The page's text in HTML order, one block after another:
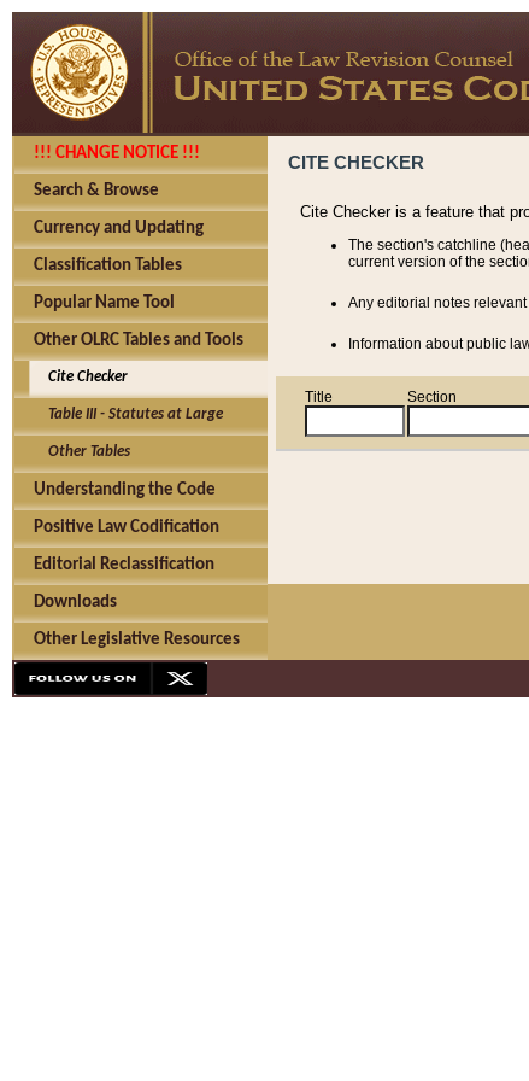
!!! CHANGE NOTICE !!!
Search & Browse
Currency and Updating
Classification Tables
Popular Name Tool
Other OLRC Tables and Tools
Cite Checker
Table III - Statutes at Large
Other Tables
Understanding the Code
Positive Law Codification
Editorial Reclassification
Downloads
Other Legislative Resources
CITE CHECKER
Cite Checker is a feature that
The section's catchline
current version of the
Any editorial notes
Information about public
Title
Section